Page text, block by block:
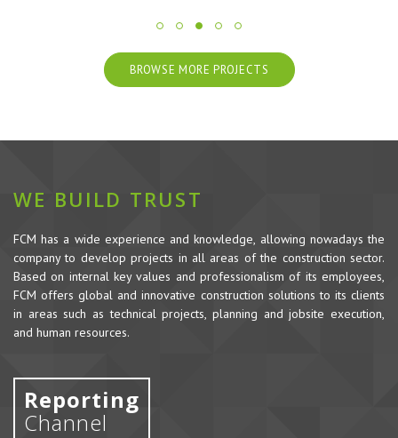
BROWSE MORE PROJECTS
WE BUILD TRUST
FCM has a wide experience and knowledge, allowing nowadays the
company to develop projects in all areas of the construction sector.
Based on internal key values and professionalism of its employees,
FCM offers global and innovative construction solutions to its clients
in areas such as technical projects, planning and jobsite execution,
and human resources.
Reporting
Channel